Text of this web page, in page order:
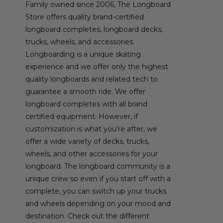
Family owned since 2006, The Longboard
Store offers quality brand-certified
longboard completes, longboard decks,
trucks, wheels, and accessories.
Longboarding is a unique skating
experience and we offer only the highest
quality longboards and related tech to
guarantee a smooth ride. We offer
longboard completes with all brand
certified equipment. However, if
customization is what you’re after, we
offer a wide variety of decks, trucks,
wheels, and other accessories for your
longboard. The longboard community is a
unique crew so even if you start off with a
complete, you can switch up your trucks
and wheels depending on your mood and
destination. Check out the different